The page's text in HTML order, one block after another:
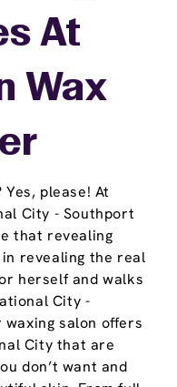
please! At
City - Southport
that revealing
revealing the real
herself and walks
City -
salon offers
City that are
don’t want and
At
Wax